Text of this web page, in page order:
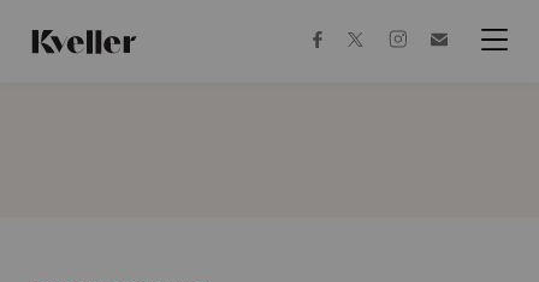
Content
Footer
facebooktwitterinstagram